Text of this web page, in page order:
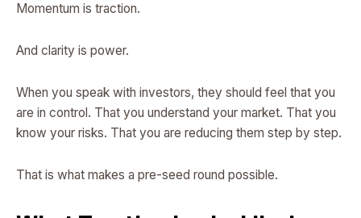
Momentum is traction.
And clarity is power.
When you speak with investors, they should feel that you
are in control. That you understand your market. That you
know your risks. That you are reducing them step by step.
That is what makes a pre-seed round possible.